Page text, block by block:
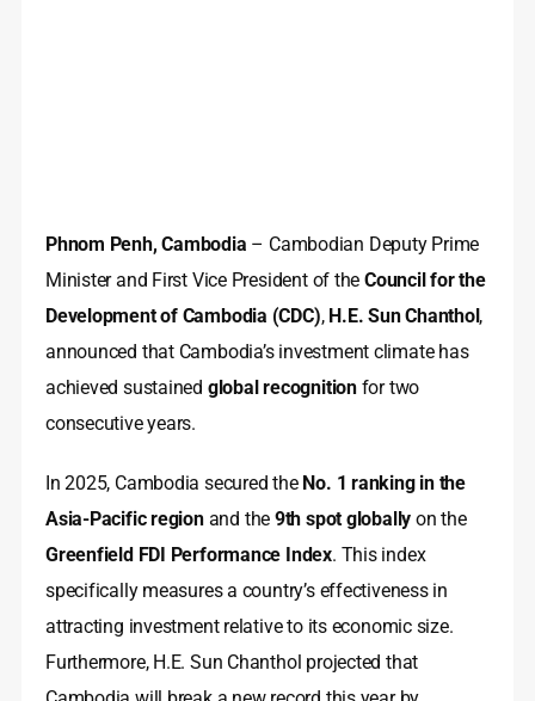
Phnom Penh, Cambodia – Cambodian Deputy Prime
Minister and First Vice President of the Council for the
Development of Cambodia (CDC), H.E. Sun Chanthol ,
announced that Cambodia’s investment climate has
achieved sustained global recognitionfor two
consecutive years.
In 2025, Cambodia secured the No. 1 ranking in the
Asia-Pacific regionand the 9th spot globally on the
Greenfield FDI Performance Index. This index
specifically measures a country’s effectiveness in
attracting investment relative to its economic size.
Furthermore, H.E. Sun Chanthol projected that